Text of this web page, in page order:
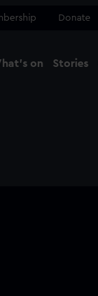
Donate
on Stories